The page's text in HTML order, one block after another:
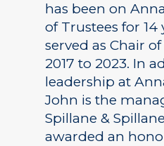
has been on
of Trustees for 14
served as Chair
2017 to 2023. In
leadership at
John is the
Spillane &
awarded an